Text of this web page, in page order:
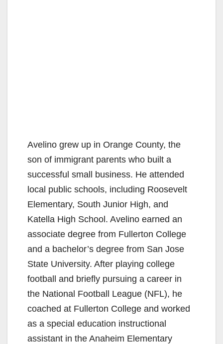
Avelino grew up in Orange County, the
son of immigrant parents who built a
successful small business. He attended
local public schools, including Roosevelt
Elementary, South Junior High, and
Katella High School. Avelino earned an
associate degree from Fullerton College
and a bachelor’s degree from San Jose
State University. After playing college
football and briefly pursuing a career in
the National Football League (NFL), he
coached at Fullerton College and worked
as a special education instructional
assistant in the Anaheim Elementary